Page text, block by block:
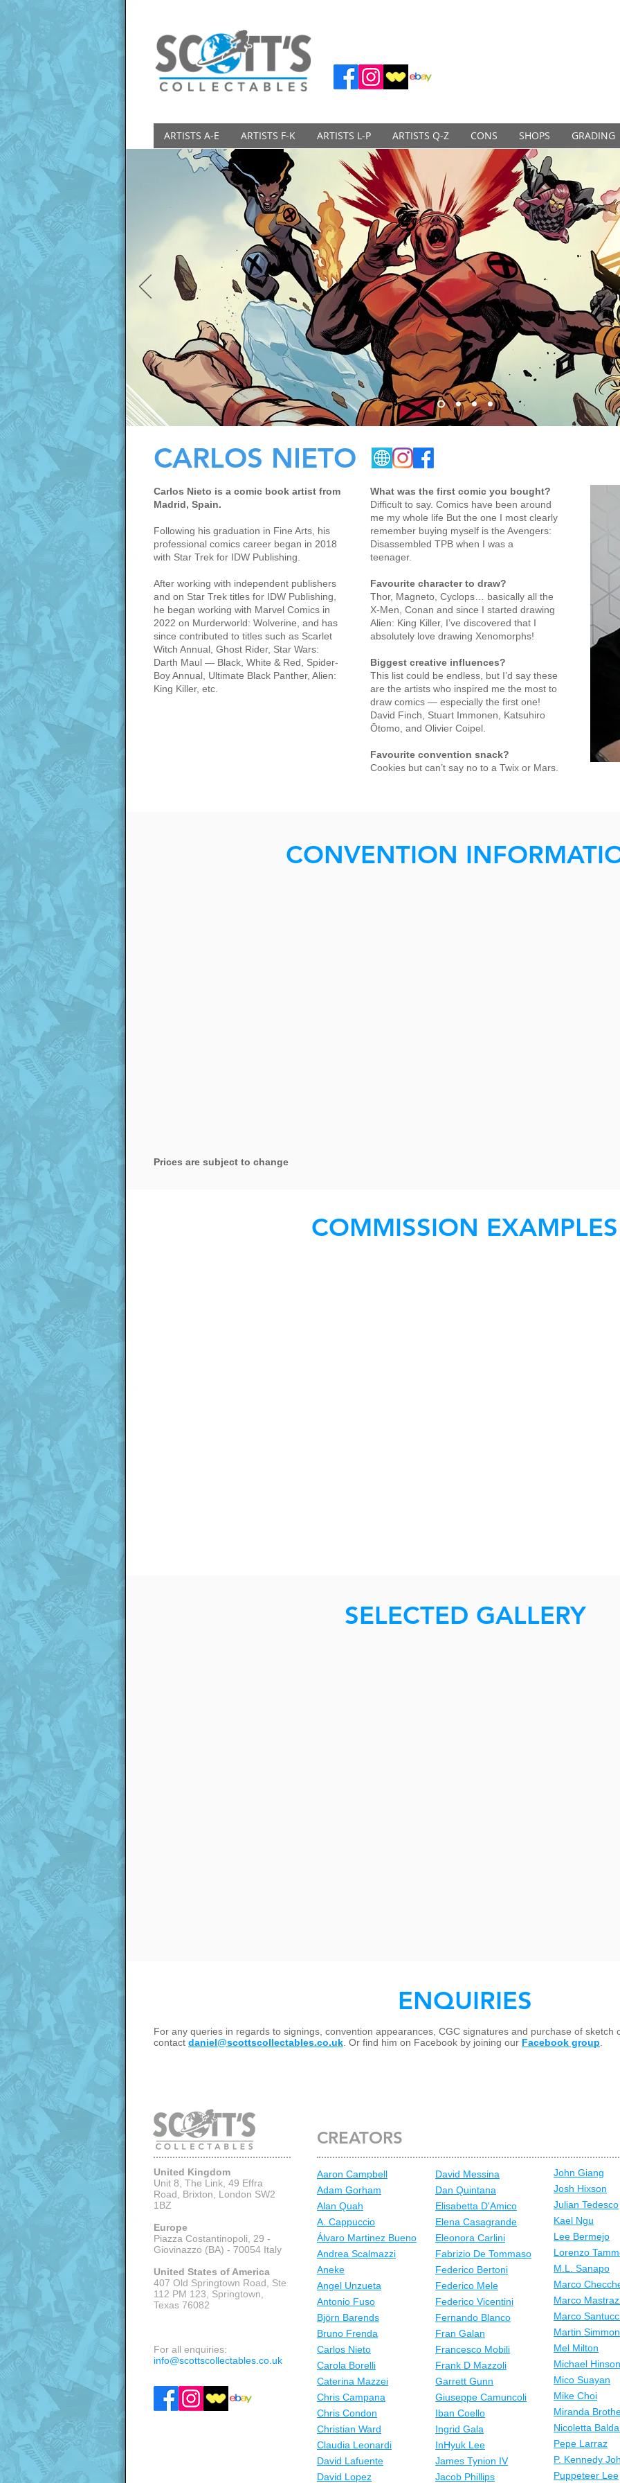
ARTISTS A-E ARTISTS F-K ARTISTS L-P ARTISTS Q-Z CONS SHOPS GRADING
CARLOS NIETO
Carlos Nieto is a comic book artist from
Madrid, Spain.
Following his graduation in Fine Arts, his
professional comics career began in 2018
with Star Trek for IDW Publishing.
After working with independent publishers
and on Star Trek titles for IDW Publishing,
he began working with Marvel Comics in
2022 on Murderworld: Wolverine, and has
since contributed to titles such as Scarlet
Witch Annual, Ghost Rider, Star Wars:
Darth Maul — Black, White & Red, Spider-
Boy Annual, Ultimate Black Panther, Alien:
King Killer, etc.
What was the first comic you bought?
Difficult to say. Comics have been around
me my whole life But the one I most clearly
remember buying myself is the Avengers:
Disassembled TPB when I was a
teenager.
Favourite character to draw?
Thor, Magneto, Cyclops… basically all the
X-Men, Conan and since I started drawing
Alien: King Killer, I’ve discovered that I
absolutely love drawing Xenomorphs!
Biggest creative influences?
This list could be endless, but I’d say these
are the artists who inspired me the most to
draw comics — especially the first one!
David Finch, Stuart Immonen, Katsuhiro
Ōtomo, and Olivier Coipel.
Favourite convention snack?
Cookies but can’t say no to a Twix or Mars.
CONVENTION
Prices are subject to change
COMMISSION EXAMPLES
SELECTED GALLERY
ENQUIRIES
For any queries in regards to signings, convention appearances, CGC signatures and purchase of sketch
contact daniel@scottscollectables.co.uk . Or find him on Facebook by joining our Facebook group
United Kingdom
Unit 8, The Link, 49 Effra
Road, Brixton, London SW2
1BZ
Europe
Piazza Costantinopoli, 29 -
Giovinazzo (BA) - 70054 Italy
United States of America
407 Old Springtown Road, Ste
112 PM 123, Springtown,
Texas 76082
For all enquiries:
info@scottscollectables.co.uk
CREATORS
Aaron Campbell
Adam Gorham
Alan Quah
A. Cappuccio
Álvaro Martinez Bueno
Andrea Scalmazzi
Aneke
Angel Unzueta
Antonio Fuso
Björn Barends
Bruno Frenda
Carlos Nieto
Carola Borelli
Caterina Mazzei
Chris Campana
Chris Condon
Christian Ward
Claudia Leonardi
David Lafuente
David Lopez
David Messina
Dan Quintana
Elisabetta D'Amico
Elena Casagrande
Eleonora Carlini
Fabrizio De Tommaso
Federico Bertoni
Federico Mele
Federico Vicentini
Fernando Blanco
Fran Galan
Francesco Mobili
Frank D Mazzoli
Garrett Gunn
Giuseppe Camuncoli
Iban Coello
Ingrid Gala
InHyuk Lee
James Tynion IV
Jacob Phillips
John Giang
Josh Hixson
Julian Tedesco
Kael Ngu
Lee Bermejo
Lorenzo
M.L. Sanapo
Marco
Marco
Marco
Martin
Mel Milton
Michael Hinson
Mico Suayan
Mike Choi
Miranda
Nicoletta
Pepe Larraz
P. Kennedy
Puppeteer Lee